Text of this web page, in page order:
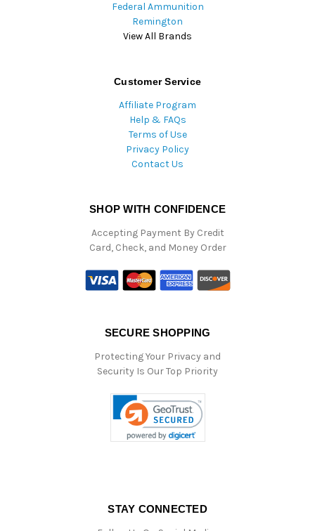
Federal Ammunition
Remington
View All Brands
Customer Service
Affiliate Program
Help & FAQs
Terms of Use
Privacy Policy
Contact Us
SHOP WITH CONFIDENCE
Accepting Payment By Credit
Card, Check, and Money Order
SECURE SHOPPING
Protecting Your Privacy and
Security Is Our Top Priority
STAY CONNECTED